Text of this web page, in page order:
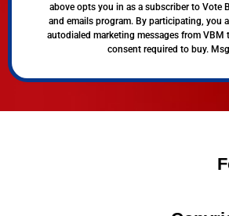
above opts you in as a subscriber to Vote
and emails program. By participating, you
autodialed marketing messages from
consent required to buy.